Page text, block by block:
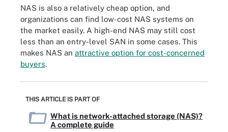
NAS is also a relatively cheap option, and
organizations can find low-cost NAS systems on
the market easily. A high-end NAS may still cost
less than an entry-level SAN in some cases. This
makes NAS an attractive option for cost-concerned
buyers.
THIS ARTICLE IS PART OF
What is network-attached storage (NAS)?
A complete guide